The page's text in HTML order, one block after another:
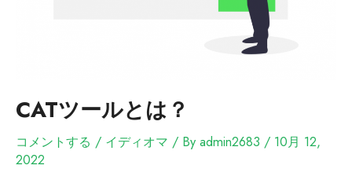
CATツールとは？
コメントする / イディオマ / By admin2683 / 10月 12,
2022